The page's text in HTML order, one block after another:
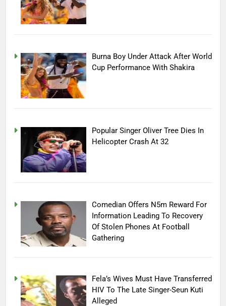
Burna Boy Under Attack After World
Cup Performance With Shakira
Popular Singer Oliver Tree Dies In
Helicopter Crash At 32
Comedian Offers N5m Reward For
Information Leading To Recovery
Of Stolen Phones At Football
Gathering
Fela’s Wives Must Have Transferred
HIV To The Late Singer-Seun Kuti
Alleged